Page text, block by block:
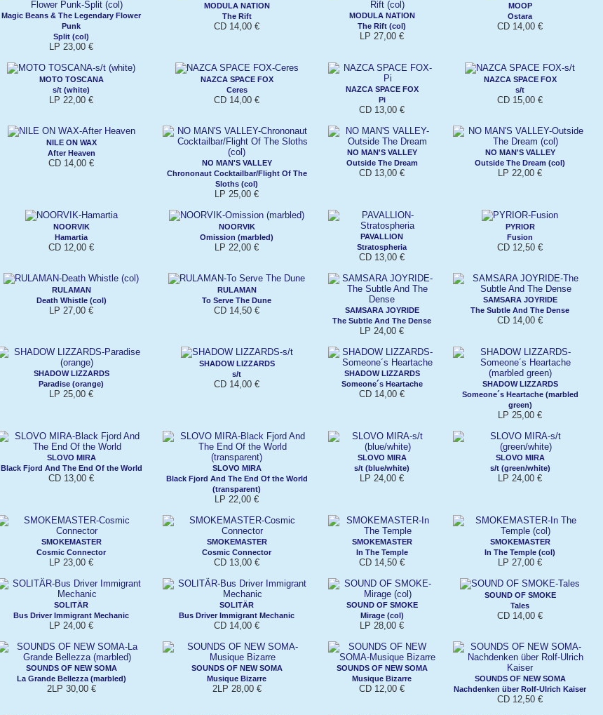
Magic Beans & The Legendary Flower
Punk
Split (col)
LP 23,00 €
MODULA NATION
The Rift
CD 14,00 €
MODULA NATION
The Rift (col)
LP 27,00 €
MOOP
Ostara
CD 14,00 €
MOTO TOSCANA
s/t (white)
LP 22,00 €
NAZCA SPACE FOX
Ceres
CD 14,00 €
NAZCA SPACE FOX
Pi
CD 13,00 €
NAZCA SPACE FOX
s/t
CD 15,00 €
NILE ON WAX
After Heaven
CD 14,00 €
NO MAN'S VALLEY
Chrononaut Cocktailbar/Flight Of The
Sloths (col)
LP 25,00 €
NO MAN'S VALLEY
Outside The Dream
CD 13,00 €
NO MAN'S VALLEY
Outside The Dream (col)
LP 22,00 €
NOORVIK
Hamartia
CD 12,00 €
NOORVIK
Omission (marbled)
LP 22,00 €
PAVALLION
Stratospheria
CD 13,00 €
PYRIOR
Fusion
CD 12,50 €
RULAMAN
Death Whistle (col)
LP 27,00 €
RULAMAN
To Serve The Dune
CD 14,50 €
SAMSARA JOYRIDE
The Subtle And The Dense
LP 24,00 €
SAMSARA JOYRIDE
The Subtle And The Dense
CD 14,00 €
SHADOW LIZZARDS
Paradise (orange)
LP 25,00 €
SHADOW LIZZARDS
s/t
CD 14,00 €
SHADOW LIZZARDS
Someone´s Heartache
CD 14,00 €
SHADOW LIZZARDS
Someone´s Heartache (marbled
green)
LP 25,00 €
SLOVO MIRA
Black Fjord And The End Of the World
CD 13,00 €
SLOVO MIRA
Black Fjord And The End Of the World
(transparent)
LP 22,00 €
SLOVO MIRA
s/t (blue/white)
LP 24,00 €
SLOVO MIRA
s/t (green/white)
LP 24,00 €
SMOKEMASTER
Cosmic Connector
LP 23,00 €
SMOKEMASTER
Cosmic Connector
CD 13,00 €
SMOKEMASTER
In The Temple
CD 14,50 €
SMOKEMASTER
In The Temple (col)
LP 27,00 €
SOLITÄR
Bus Driver Immigrant Mechanic
LP 24,00 €
SOLITÄR
Bus Driver Immigrant Mechanic
CD 14,00 €
SOUND OF SMOKE
Mirage (col)
LP 28,00 €
SOUND OF SMOKE
Tales
CD 14,00 €
SOUNDS OF NEW SOMA
La Grande Bellezza (marbled)
2LP 30,00 €
SOUNDS OF NEW SOMA
Musique Bizarre
2LP 28,00 €
SOUNDS OF NEW SOMA
Musique Bizarre
CD 12,00 €
SOUNDS OF NEW SOMA
Nachdenken über Rolf-Ulrich Kaiser
CD 12,50 €